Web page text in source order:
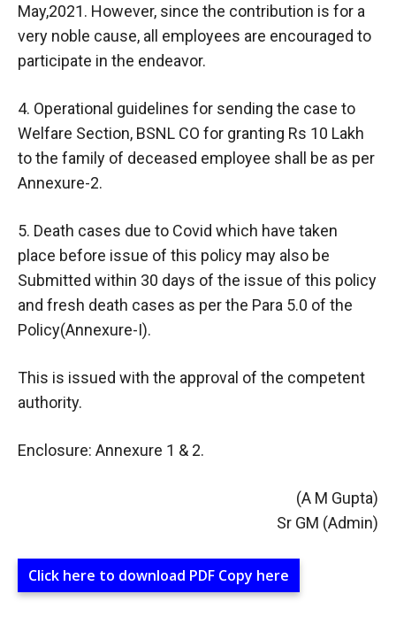
May,2021. However, since the contribution is for a
very noble cause, all employees are encouraged to
participate in the endeavor.
4. Operational guidelines for sending the case to
Welfare Section, BSNL CO for granting Rs 10 Lakh
to the family of deceased employee shall be as per
Annexure-2.
5. Death cases due to Covid which have taken
place before issue of this policy may also be
Submitted within 30 days of the issue of this policy
and fresh death cases as per the Para 5.0 of the
Policy(Annexure-I).
This is issued with the approval of the competent
authority.
Enclosure: Annexure 1 & 2.
(A M Gupta)
Sr GM (Admin)
Click here to download PDF Copy here